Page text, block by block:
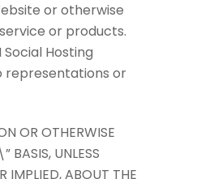
or otherwise
or products.
Hosting
representations or
OR OTHERWISE
UNLESS
IMPLIED, ABOUT THE